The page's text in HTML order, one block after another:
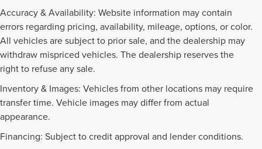
Accuracy & Availability: Website information may contain
errors regarding pricing, availability, mileage, options, or color.
All vehicles are subject to prior sale, and the dealership may
withdraw mispriced vehicles. The dealership reserves the
right to refuse any sale.
Inventory & Images: Vehicles from other locations may require
transfer time. Vehicle images may differ from actual
appearance.
Financing: Subject to credit approval and lender conditions.